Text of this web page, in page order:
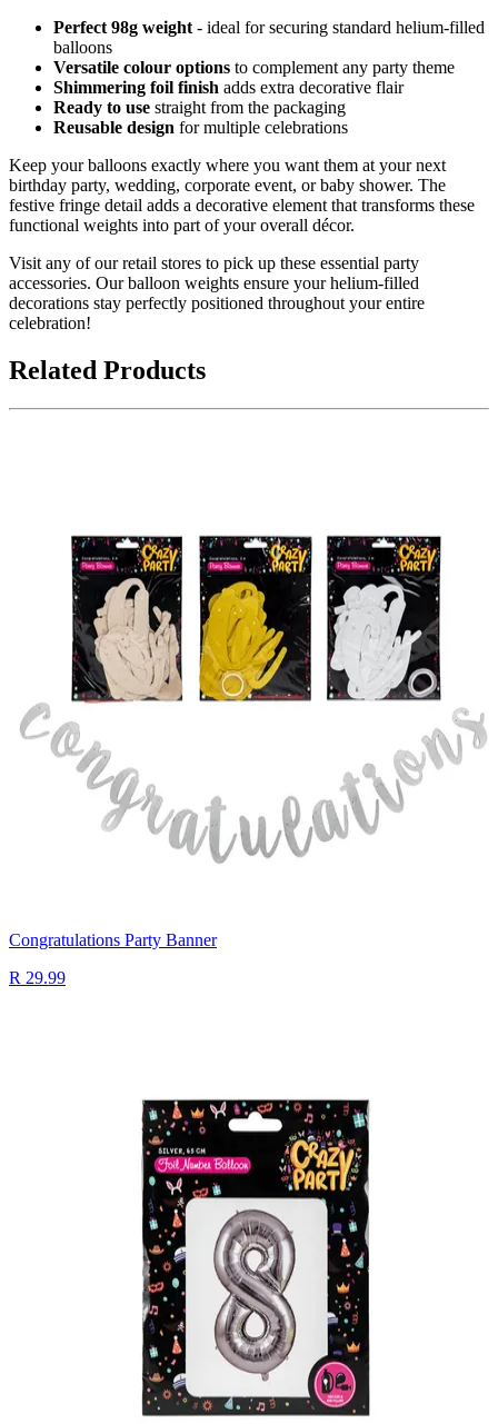
Perfect 98g weight - ideal for securing standard helium-filled
balloons
Versatile colour options to complement any party theme
Shimmering foil finish adds extra decorative flair
Ready to use straight from the packaging
Reusable design for multiple celebrations
Keep your balloons exactly where you want them at your next
birthday party, wedding, corporate event, or baby shower. The
festive fringe detail adds a decorative element that transforms these
functional weights into part of your overall décor.
Visit any of our retail stores to pick up these essential party
accessories. Our balloon weights ensure your helium-filled
decorations stay perfectly positioned throughout your entire
celebration!
Related Products
Congratulations Party Banner
R 29.99